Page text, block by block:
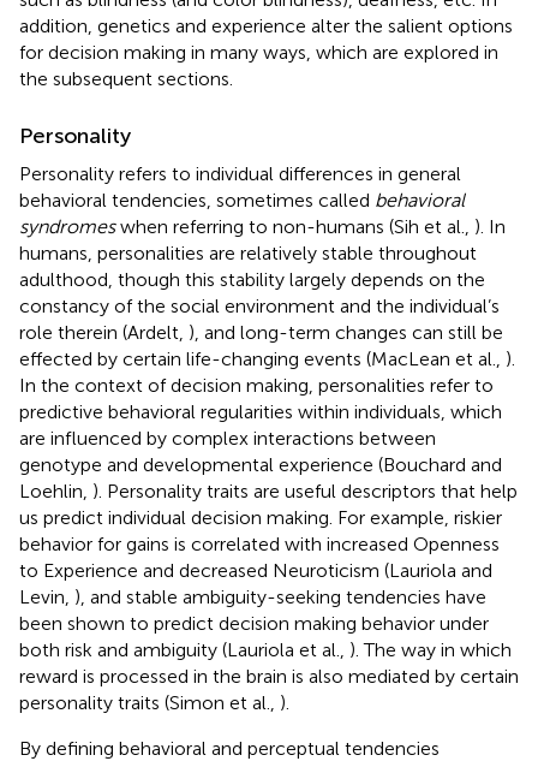
addition, genetics and experience alter the salient options
for decision making in many ways, which are explored in
the subsequent sections.
Personality
Personality refers to individual differences in general
behavioral tendencies, sometimes called behavioral
syndromeswhen referring to non-humans (Sih et al., ). In
humans, personalities are relatively stable throughout
adulthood, though this stability largely depends on the
constancy of the social environment and the individual’s
role therein (Ardelt, ), and long-term changes can still be
effected by certain life-changing events (MacLean et al., ).
In the context of decision making, personalities refer to
predictive behavioral regularities within individuals, which
are influenced by complex interactions between
genotype and developmental experience (Bouchard and
Loehlin, ). Personality traits are useful descriptors that help
us predict individual decision making. For example, riskier
behavior for gains is correlated with increased Openness
to Experience and decreased Neuroticism (Lauriola and
Levin, ), and stable ambiguity-seeking tendencies have
been shown to predict decision making behavior under
both risk and ambiguity (Lauriola et al., ). The way in which
reward is processed in the brain is also mediated by certain
personality traits (Simon et al., ).
By defining behavioral and perceptual tendencies